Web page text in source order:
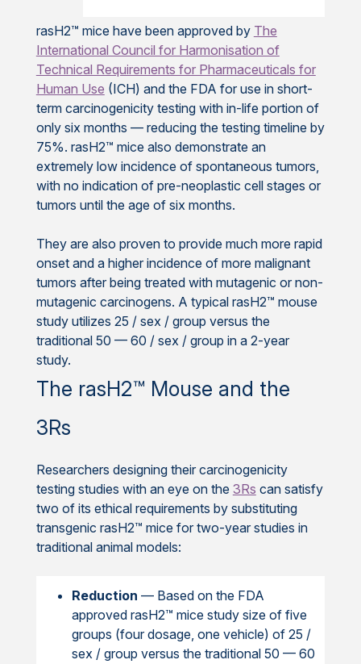
rasH2™ mice have been approved by The
International Council for Harmonisation of
Technical Requirements for Pharmaceuticals for
Human Use (ICH) and the FDA for use in short-
term carcinogenicity testing with in-life portion of
only six months — reducing the testing timeline by
75%. rasH2™ mice also demonstrate an
extremely low incidence of spontaneous tumors,
with no indication of pre-neoplastic cell stages or
tumors until the age of six months.
They are also proven to provide much more rapid
onset and a higher incidence of more malignant
tumors after being treated with mutagenic or non-
mutagenic carcinogens. A typical rasH2™ mouse
study utilizes 25 / sex / group versus the
traditional 50 — 60 / sex / group in a 2-year
study.
The rasH2™ Mouse and the
3Rs
Researchers designing their carcinogenicity
testing studies with an eye on the 3Rs can satisfy
two of its ethical requirements by substituting
transgenic rasH2™ mice for two-year studies in
traditional animal models:
Reduction — Based on the FDA
approved rasH2™ mice study size of five
groups (four dosage, one vehicle) of 25 /
sex / group versus the traditional 50 — 60